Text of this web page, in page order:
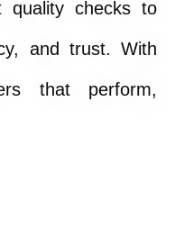
quality checks to
and trust. With
that perform,